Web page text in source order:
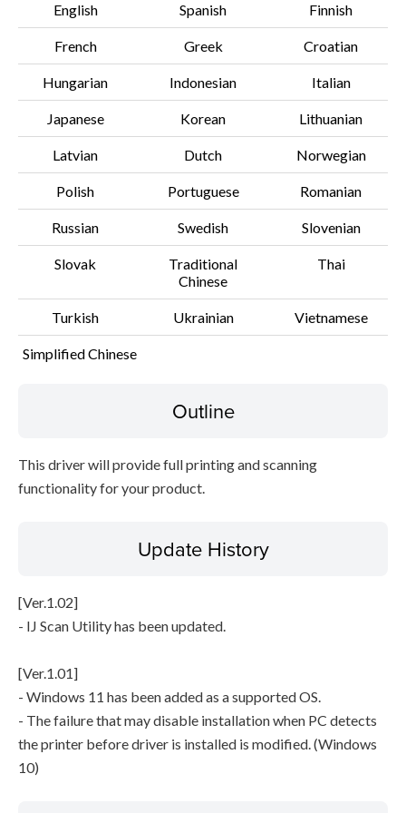
English Spanish Finnish
French Greek Croatian
Hungarian Indonesian Italian
Japanese Korean Lithuanian
Latvian Dutch Norwegian
Polish Portuguese Romanian
Russian Swedish Slovenian
Slovak
Traditional
Chinese
Thai
Turkish Ukrainian Vietnamese
Simplified Chinese
Outline
This driver will provide full printing and scanning
functionality for your product.
Update History
[Ver.1.02]
- IJ Scan Utility has been updated.
[Ver.1.01]
- Windows 11 has been added as a supported OS.
- The failure that may disable installation when PC detects
the printer before driver is installed is modified. (Windows
10)